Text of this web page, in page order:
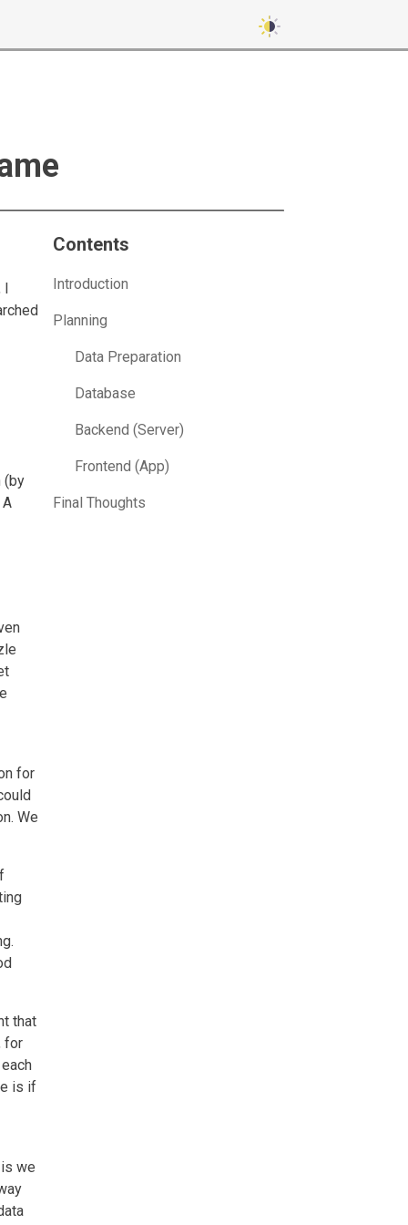
I
(by
for
We
that
for
is if
we
Contents
Introduction
Planning
Data Preparation
Database
Backend (Server)
Frontend (App)
Final Thoughts